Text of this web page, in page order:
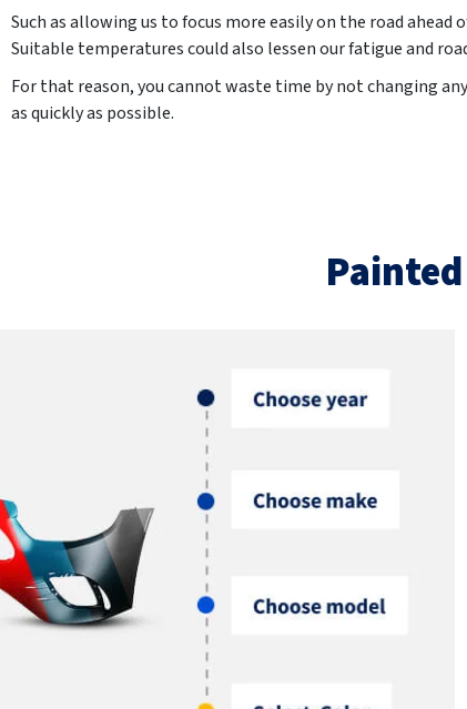
Such as allowing us to focus more easily on the road
Suitable temperatures could also lessen our fatigue and
For that reason, you cannot waste time by not changing
as quickly as possible.